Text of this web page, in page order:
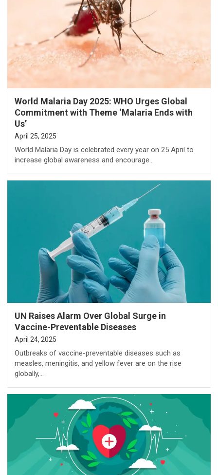
World Malaria Day 2025: WHO Urges Global
Commitment with Theme ‘Malaria Ends with
Us’
April 25, 2025
World Malaria Day is celebrated every year on 25 April to
increase global awareness and encourage…
UN Raises Alarm Over Global Surge in
Vaccine-Preventable Diseases
April 24, 2025
Outbreaks of vaccine-preventable diseases such as
measles, meningitis, and yellow fever are on the rise
globally,…